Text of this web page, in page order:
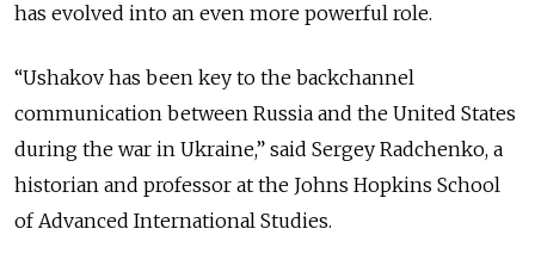
has evolved into an even more powerful role.
“Ushakov has been key to the backchannel
communication between Russia and the United States
during the war in Ukraine,” said Sergey Radchenko, a
historian and professor at the Johns Hopkins School
of Advanced International Studies.